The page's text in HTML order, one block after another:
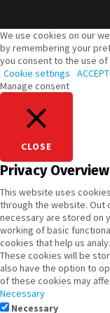
We use cookies on our
by remembering your
you consent to the use of
Cookie settings
ACCEPT
Manage consent
CLOSE
Privacy Overview
This website uses
through the website. Out
necessary are stored on
working of basic
cookies that help us
These cookies will be
also have the option to
of these cookies may
Necessary
Necessary